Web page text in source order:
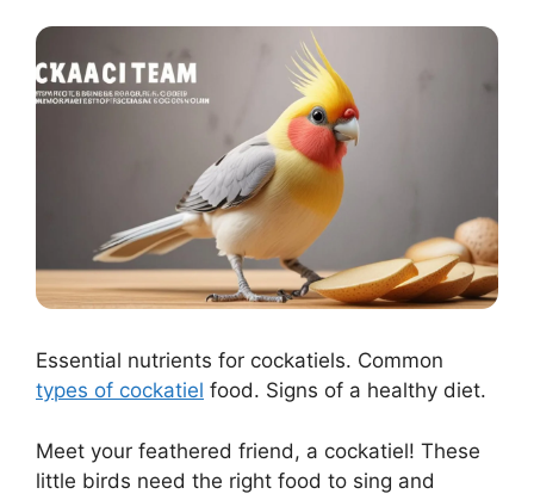
Essential nutrients for cockatiels. Common
types of cockatiel food. Signs of a healthy diet.
Meet your feathered friend, a cockatiel! These
little birds need the right food to sing and